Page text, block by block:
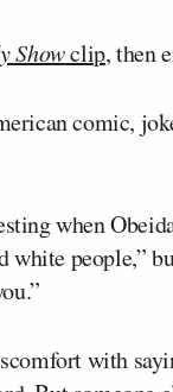
Showclip, then
comic,
when
white people,”
with